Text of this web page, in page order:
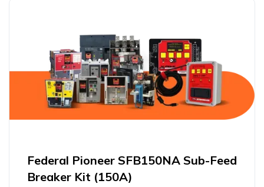
Federal Pioneer SFB150NA Sub-Feed
Breaker Kit (150A)